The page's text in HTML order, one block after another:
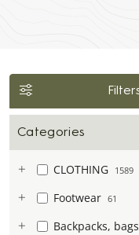
Categories
CLOTHING 1589
Footwear 61
Backpacks, bags